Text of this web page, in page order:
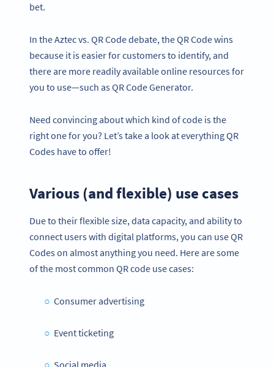
bet.
In the Aztec vs. QR Code debate, the QR Code wins
because it is easier for customers to identify, and
there are more readily available online resources for
you to use—such as QR Code Generator.
Need convincing about which kind of code is the
right one for you? Let’s take a look at everything QR
Codes have to offer!
Various (and flexible) use cases
Due to their flexible size, data capacity, and ability to
connect users with digital platforms, you can use QR
Codes on almost anything you need. Here are some
of the most common QR code use cases:
Consumer advertising
Event ticketing
Social media